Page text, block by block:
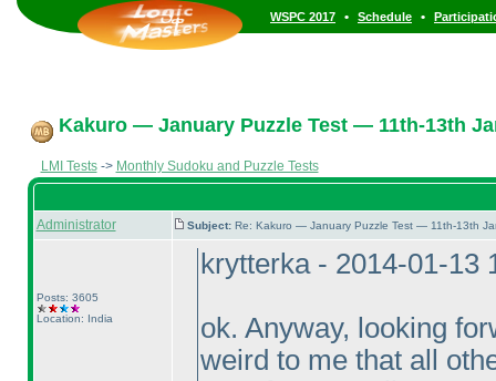
WSPC 2017 • Schedule •
Kakuro — January Puzzle Test — 11th-13th
LMI Tests-> Monthly Sudoku and Puzzle Tests
Administrator Subject: Re: Kakuro — January Puzzle Test — 11th-13th
Posts: 3605
Location: India
krytterka - 2014-01-13
ok. Anyway, looking
weird to me that all